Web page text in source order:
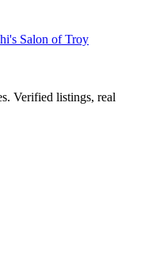
Salon of Troy
Verified listings, real